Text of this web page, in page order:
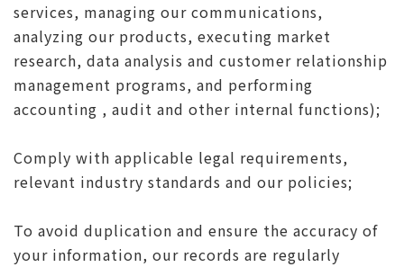
services, managing our communications,
analyzing our products, executing market
research, data analysis and customer relationship
management programs, and performing
accounting , audit and other internal functions);
Comply with applicable legal requirements,
relevant industry standards and our policies;
To avoid duplication and ensure the accuracy of
your information, our records are regularly